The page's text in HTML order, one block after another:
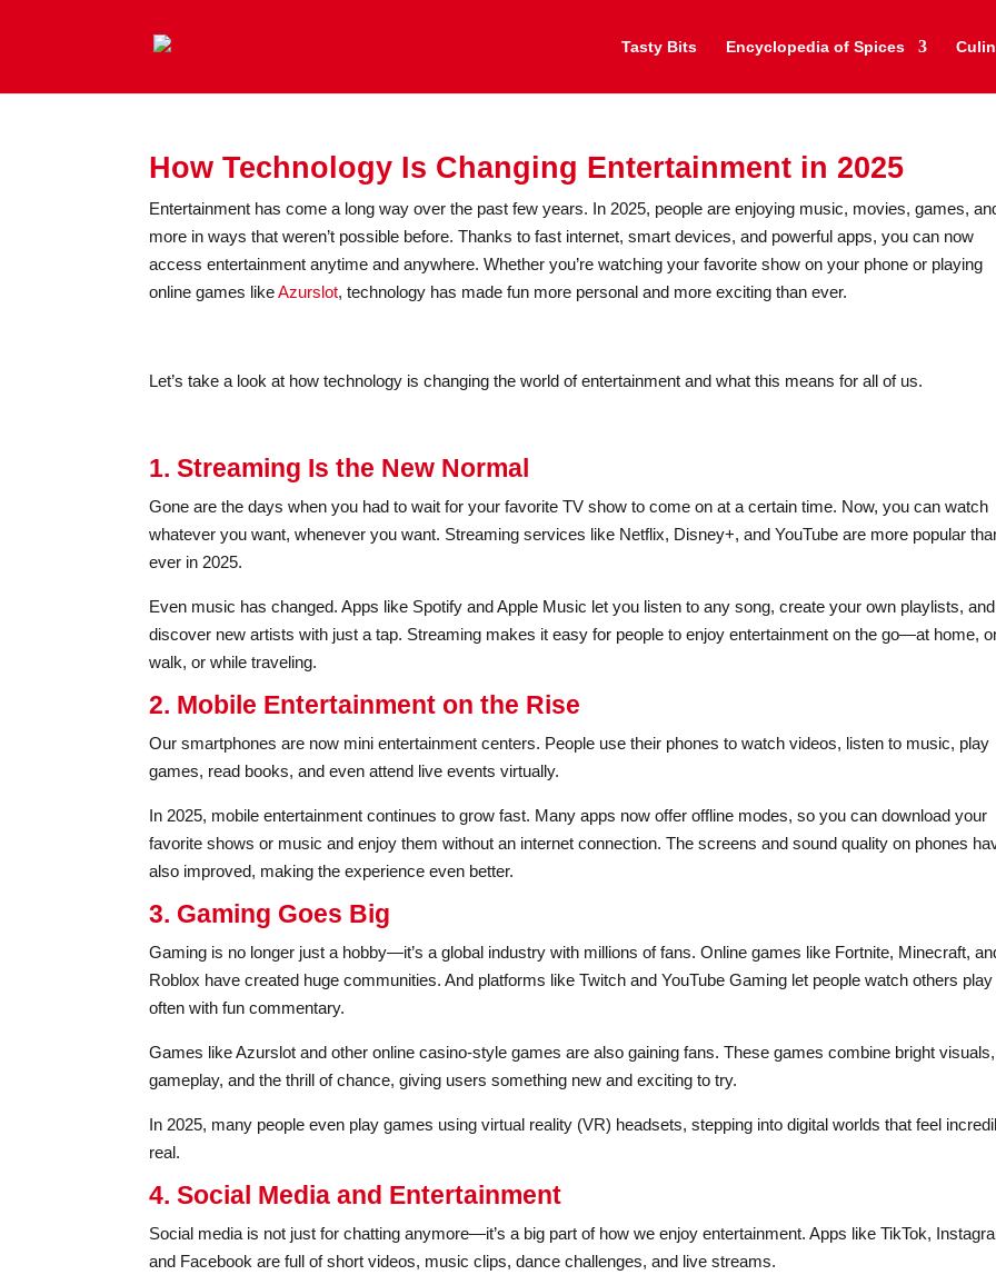
Tasty Bits Encyclopedia of Spices
How Technology Is Changing Entertainment in 2025
Entertainment has come a long way over the past few years. In 2025, people are enjoying music, movies, games,
more in ways that weren’t possible before. Thanks to fast internet, smart devices, and powerful apps, you can now
access entertainment anytime and anywhere. Whether you’re watching your favorite show on your phone or playing
online games likeAzurslot, technology has made fun more personal and more exciting than ever.
Let’s take a look at how technology is changing the world of entertainment and what this means for all of us.
1. Streaming Is the New Normal
Gone are the days when you had to wait for your favorite TV show to come on at a certain time. Now, you can watch
whatever you want, whenever you want. Streaming services like Netflix, Disney+, and YouTube are more popular
ever in 2025.
Even music has changed. Apps like Spotify and Apple Music let you listen to any song, create your own playlists, and
discover new artists with just a tap. Streaming makes it easy for people to enjoy entertainment on the go—at home,
walk, or while traveling.
2. Mobile Entertainment on the Rise
Our smartphones are now mini entertainment centers. People use their phones to watch videos, listen to music, play
games, read books, and even attend live events virtually.
In 2025, mobile entertainment continues to grow fast. Many apps now offer offline modes, so you can download your
favorite shows or music and enjoy them without an internet connection. The screens and sound quality on phones
also improved, making the experience even better.
3. Gaming Goes Big
Gaming is no longer just a hobby—it’s a global industry with millions of fans. Online games like Fortnite, Minecraft,
Roblox have created huge communities. And platforms like Twitch and YouTube Gaming let people watch others play
often with fun commentary.
Games like Azurslot and other online casino-style games are also gaining fans. These games combine bright
gameplay, and the thrill of chance, giving users something new and exciting to try.
In 2025, many people even play games using virtual reality (VR) headsets, stepping into digital worlds that feel
real.
4. Social Media and Entertainment
Social media is not just for chatting anymore—it’s a big part of how we enjoy entertainment. Apps like TikTok,
and Facebook are full of short videos, music clips, dance challenges, and live streams.